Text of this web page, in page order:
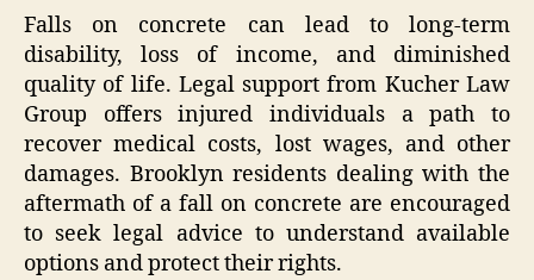
Falls on concrete can lead to long-term
disability, loss of income, and diminished
quality of life. Legal support from Kucher Law
Group offers injured individuals a path to
recover medical costs, lost wages, and other
damages. Brooklyn residents dealing with the
aftermath of a fall on concrete are encouraged
to seek legal advice to understand available
options and protect their rights.